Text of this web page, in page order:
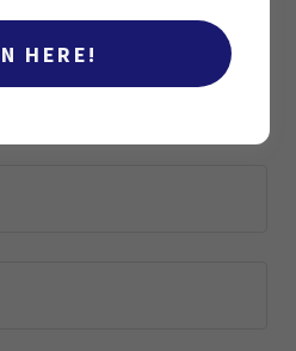
you may receive newsletters
HERE!